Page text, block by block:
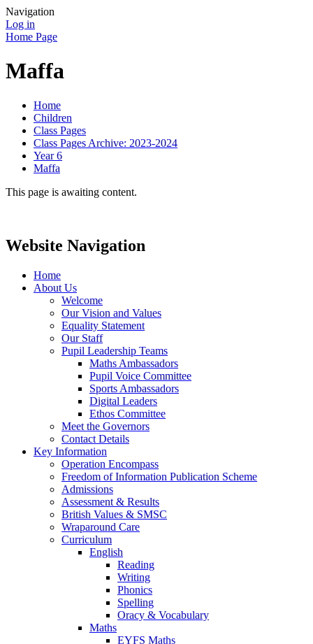
Navigation
Log in
Home Page
Maffa
Home
Children
Class Pages
Class Pages Archive: 2023-2024
Year 6
Maffa
This page is awaiting content.
Website Navigation
Home
About Us
Welcome
Our Vision and Values
Equality Statement
Our Staff
Pupil Leadership Teams
Maths Ambassadors
Pupil Voice Committee
Sports Ambassadors
Digital Leaders
Ethos Committee
Meet the Governors
Contact Details
Key Information
Operation Encompass
Freedom of Information Publication Scheme
Admissions
Assessment & Results
British Values & SMSC
Wraparound Care
Curriculum
English
Reading
Writing
Phonics
Spelling
Oracy & Vocabulary
Maths
EYFS Maths